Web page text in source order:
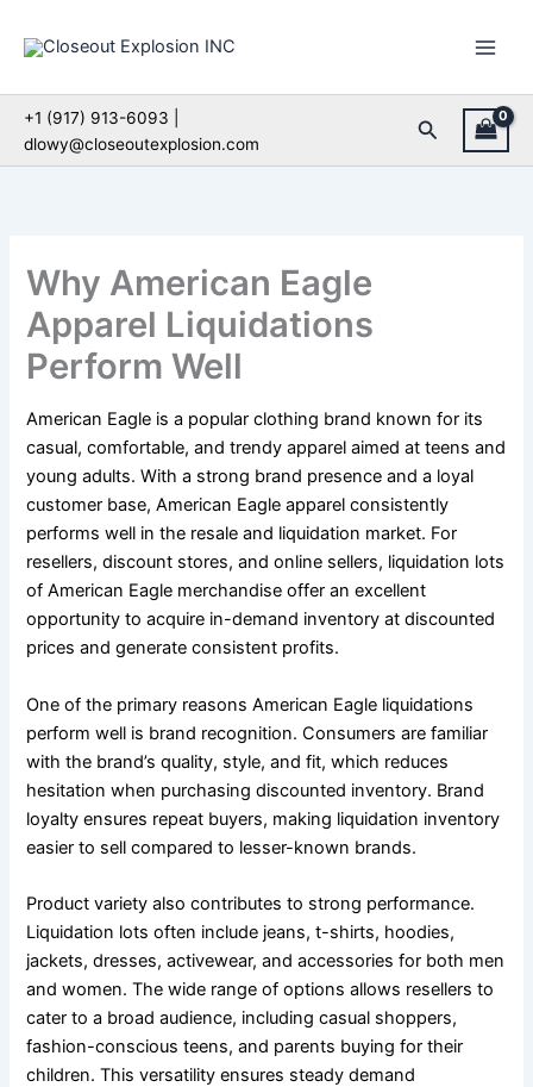
+1 (917) 913-6093 |
dlowy@closeoutexplosion.com
Search
Why American Eagle
Apparel Liquidations
Perform Well
American Eagle is a popular clothing brand known for its
casual, comfortable, and trendy apparel aimed at teens and
young adults. With a strong brand presence and a loyal
customer base, American Eagle apparel consistently
performs well in the resale and liquidation market. For
resellers, discount stores, and online sellers, liquidation lots
of American Eagle merchandise offer an excellent
opportunity to acquire in-demand inventory at discounted
prices and generate consistent profits.
One of the primary reasons American Eagle liquidations
perform well is brand recognition. Consumers are familiar
with the brand’s quality, style, and fit, which reduces
hesitation when purchasing discounted inventory. Brand
loyalty ensures repeat buyers, making liquidation inventory
easier to sell compared to lesser-known brands.
Product variety also contributes to strong performance.
Liquidation lots often include jeans, t-shirts, hoodies,
jackets, dresses, activewear, and accessories for both men
and women. The wide range of options allows resellers to
cater to a broad audience, including casual shoppers,
fashion-conscious teens, and parents buying for their
children. This versatility ensures steady demand